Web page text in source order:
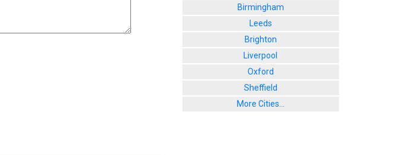
Birmingham
Leeds
Brighton
Liverpool
Oxford
Sheffield
More Cities...